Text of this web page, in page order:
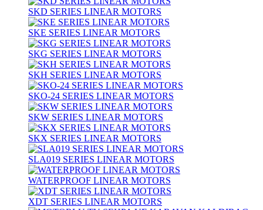
SKD SERIES LINEAR MOTORS
SKE SERIES LINEAR MOTORS
SKG SERIES LINEAR MOTORS
SKH SERIES LINEAR MOTORS
SKO-24 SERIES LINEAR MOTORS
SKW SERIES LINEAR MOTORS
SKX SERIES LINEAR MOTORS
SLA019 SERIES LINEAR MOTORS
WATERPROOF LINEAR MOTORS
XDT SERIES LINEAR MOTORS